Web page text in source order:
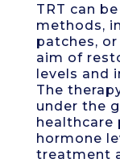
TRT can
methods,
patches,
aim of
levels and
The
under the
healthcare
hormone
treatment